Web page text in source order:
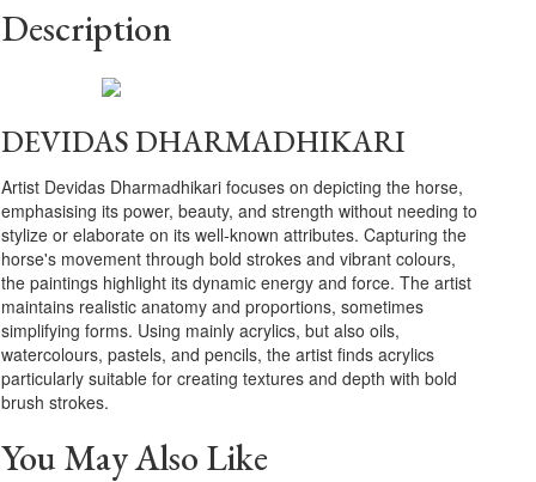
Description
DEVIDAS DHARMADHIKARI
Artist Devidas Dharmadhikari focuses on depicting the horse,
emphasising its power, beauty, and strength without needing to
stylize or elaborate on its well-known attributes. Capturing the
horse's movement through bold strokes and vibrant colours,
the paintings highlight its dynamic energy and force. The artist
maintains realistic anatomy and proportions, sometimes
simplifying forms. Using mainly acrylics, but also oils,
watercolours, pastels, and pencils, the artist finds acrylics
particularly suitable for creating textures and depth with bold
brush strokes.
You May Also Like